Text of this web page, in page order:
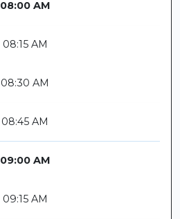
08:00 AM
08:15 AM
08:30 AM
08:45 AM
09:00 AM
09:15 AM